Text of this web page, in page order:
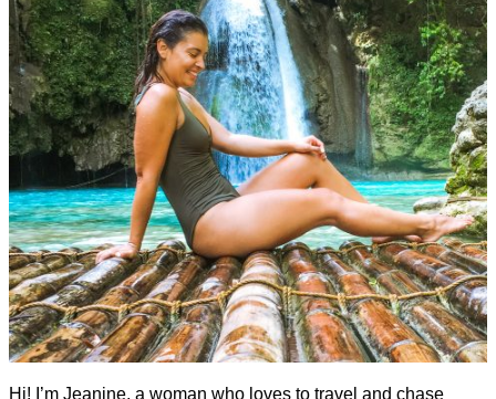
Hi! I’m Jeanine, a woman who loves to travel and chase